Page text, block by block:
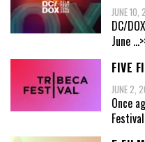
JUNE 10,
DC/
June
FIVE
JUNE 2,
Once